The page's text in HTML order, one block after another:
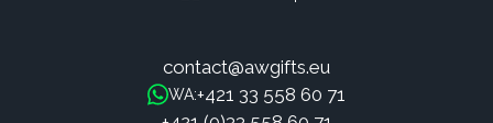
contact@awgifts.eu
WA:+421 33 558 60 71